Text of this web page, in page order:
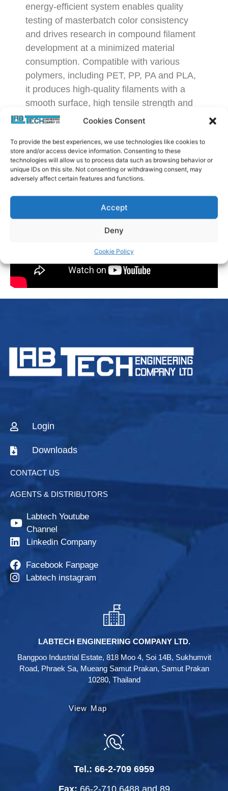
Cookies Consent
To provide the best experiences, we use technologies like cookies to
store and/or access device information. Consenting to these
technologies will allow us to process data such as browsing behavior or
unique IDs on this site. Not consenting or withdrawing consent, may
adversely affect certain features and functions.
Accept
Deny
Cookie Policy
energy-efficient system enables quality
testing of masterbatch color consistency
and drives research in compound filament
development at a minimized material
consumption. Compatible with various
polymers, including PET, PP, PA and PLA,
it produces high-quality filaments with a
smooth surface, high tensile strength and
flexibility.
Login
Downloads
CONTACT US
AGENTS & DISTRIBUTORS
Labtech Youtube
Channel
Linkedin Company
Facebook Fanpage
Labtech instagram
LABTECH ENGINEERING COMPANY LTD.
Bangpoo Industrial Estate, 818 Moo 4, Soi 14B, Sukhumvit
Road, Phraek Sa, Mueang Samut Prakan, Samut Prakan
10280, Thailand
View Map
Tel.: 66-2-709 6959